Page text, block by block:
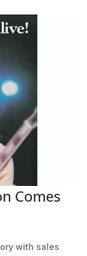
Comes
with sales